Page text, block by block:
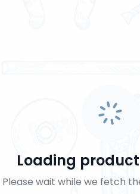
Loading
Please wait while we fetch